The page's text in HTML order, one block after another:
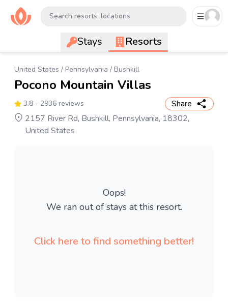
Search resorts, locations
Stays Resorts
United States / Pennsylvania / Bushkill
Pocono Mountain Villas
3.8 - 2936 reviews
Share
2157 River Rd, Bushkill, Pennsylvania, 18302,
United States
Oops!
We ran out of stays at this resort.
Click here to find something better!